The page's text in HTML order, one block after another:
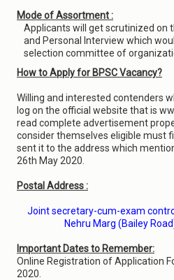
Mode of Assortment :
Applicants will get scrutinized on
and Personal Interview which
selection committee of
How to Apply for BPSC Vacancy?
Willing and interested contenders
log on the official website that is
read complete advertisement
consider themselves eligible must
sent it to the address which
26th May 2020.
Postal Address :
Joint secretary-cum-exam
Nehru Marg (Bailey
Important Dates to Remember:
Online Registration of Application
2020.